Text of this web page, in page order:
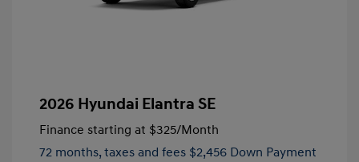
2026 Hyundai Elantra SE
Finance starting at $325/Month
72 months, taxes and fees $2,456 Down Payment